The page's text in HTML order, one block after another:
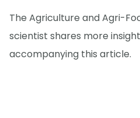
The Agriculture and Agri-
scientist shares more
accompanying this article.